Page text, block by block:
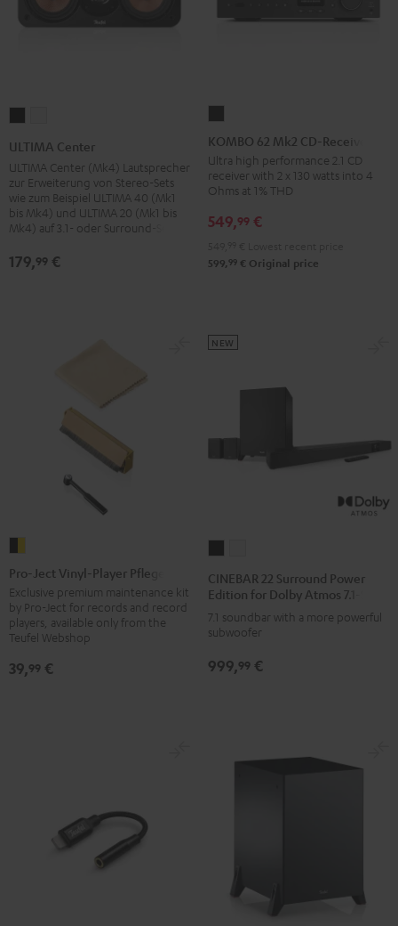
ULTIMA Center
ULTIMA Center (Mk4) Lautsprecher
zur Erweiterung von Stereo-Sets
wie zum Beispiel ULTIMA 40 (Mk1
bis Mk4) und ULTIMA 20 (Mk1 bis
Mk4) auf 3.1- oder Surround-Sets
179,99 €
62
Mk2
CD-
Receiver
Night
KOMBO 62 Mk2 CD-Receiver
Ultra high performance 2.1 CD
receiver with 2 x 130 watts into 4
Ohms at 1% THD
549,99 €
599, 99 € Original price
Ject
Vinyl-
Player
Pflegeset
-
Pro-Ject Vinyl-Player Pflegeset
Exclusive premium maintenance kit
by Pro-Ject for records and record
players, available only from the
Teufel Webshop
39,99 €
22
Surround
Power
Edition
Dolby
Black
22
Surround
Power
Edition
white
CINEBAR 22 Surround Power
Edition for Dolby Atmos 7.1-Set
7.1 soundbar with a more powerful
subwoofer
NEW
999,99 €